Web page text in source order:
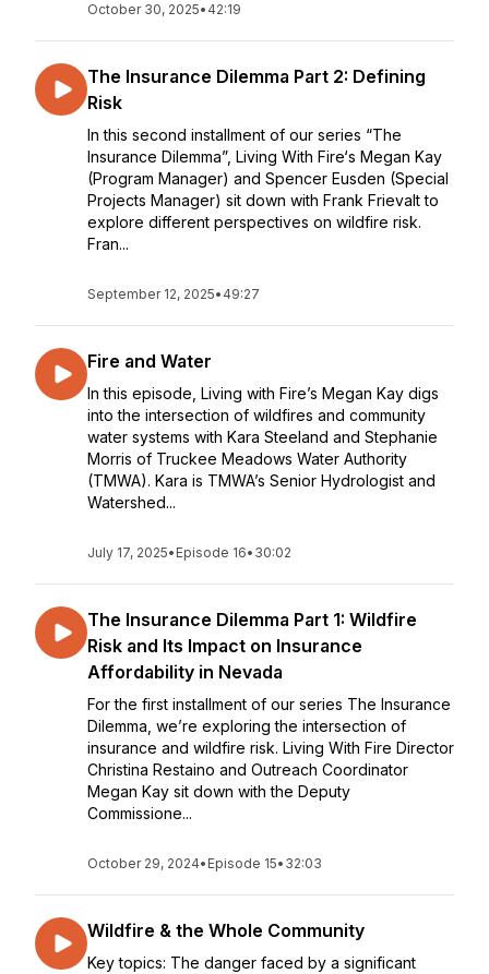
October 30, 2025• 42:19
The Insurance Dilemma Part 2: Defining
Risk
In this second installment of our series “The
Insurance Dilemma”, Living With Fire‘s Megan Kay
(Program Manager) and Spencer Eusden (Special
Projects Manager) sit down with Frank Frievalt to
explore different perspectives on wildfire risk.
Fran...
September 12, 2025• 49:27
Fire and Water
In this episode, Living with Fire’s Megan Kay digs
into the intersection of wildfires and community
water systems with Kara Steeland and Stephanie
Morris of Truckee Meadows Water Authority
(TMWA). Kara is TMWA’s Senior Hydrologist and
Watershed...
July 17, 2025• Episode 16• 30:02
The Insurance Dilemma Part 1: Wildfire
Risk and Its Impact on Insurance
Affordability in Nevada
For the first installment of our series The Insurance
Dilemma, we’re exploring the intersection of
insurance and wildfire risk. Living With Fire Director
Christina Restaino and Outreach Coordinator
Megan Kay sit down with the Deputy
Commissione...
October 29, 2024• Episode 15• 32:03
Wildfire & the Whole Community
Key topics: The danger faced by a significant